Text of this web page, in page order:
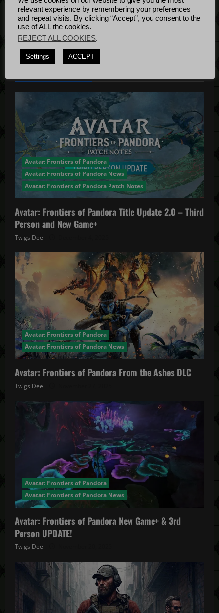
i
o
n
Bug Fixes
UpdateApril
Avatar: Frontiers of Pandora
Avatar: Frontiers of Pandora News
Avatar: Frontiers of Pandora Patch Notes
Avatar: Frontiers of Pandora Title Update 2.0 – Third
Person and New Game+
Twigs Dee
Avatar: Frontiers of Pandora
Avatar: Frontiers of Pandora News
Avatar: Frontiers of Pandora From the Ashes DLC
Twigs Dee
Avatar: Frontiers of Pandora
Avatar: Frontiers of Pandora News
Avatar: Frontiers of Pandora New Game+ & 3rd
Person UPDATE!
Twigs Dee
relevant experience by remembering your preferences
and repeat visits. By clicking “Accept”, you consent to the
use of ALL the cookies.
REJECT ALL COOKIES.
Settings ACCEPT